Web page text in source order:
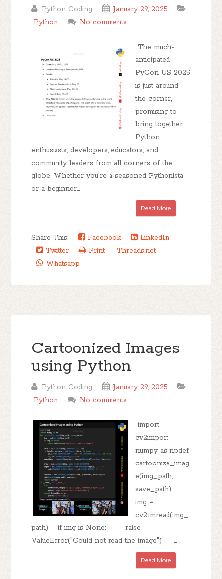
Python Coding
January 29, 2025
Python
No comments
The much-
anticipated
PyCon US 2025
is just around
the corner,
promising to
bring together
Python
enthusiasts, developers, educators, and
community leaders from all corners of the
globe. Whether you're a seasoned Pythonista
or a beginner...
Read More
Share This: Facebook
LinkedIn
Twitter
Print
Threads.net
Whatsapp
Cartoonized Images
using Python
Python Coding
January 29, 2025
Python
No comments
import
cv2import
numpy as npdef
cartoonize_imag
e(img_path,
save_path):
img =
cv2.imread(img_
path) if img is None: raise
ValueError("Could not read the image") ...
Read More